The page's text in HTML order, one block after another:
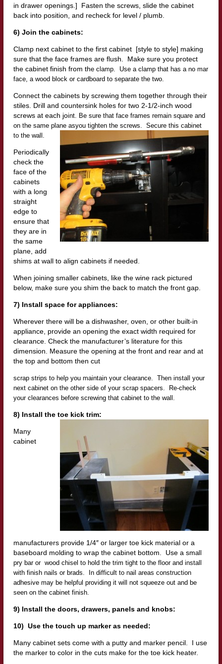
in drawer openings.] Fasten the screws, slide the cabinet
back into position, and recheck for level / plumb.
6) Join the cabinets:
Clamp next cabinet to the first cabinet [style to style] making
sure that the face frames are flush. Make sure you protect
the cabinet finish from the clamp. Use a clamp that has a no mar
face, a wood block or cardboard to separate the two.
Connect the cabinets by screwing them together through their
stiles. Drill and countersink holes for two 2-1/2-inch wood
screws at each joint. Be sure that face frames remain square and
on the same plane asyou tighten the screws. Secure this cabinet
to the wall.
Periodically
check the
face of the
cabinets
with a long
straight
edge to
ensure that
they are in
the same
plane, add
shims at wall to align cabinetsif needed.
When joining smaller cabinets, like the wine rack pictured
below, make sure you shim the back to match the front gap.
7) Install space for appliances:
Wherever there will be a dishwasher, oven, or other built-in
appliance, provide an opening the exact width required for
clearance. Check the manufacturer’s literature for this
dimension. Measure the opening at the front and rear and at
the top and bottom then cut
scrap strips to help you maintain your clearance. Then install your
next cabinet on the other side of your scrap spacers. Re-check
your clearances before screwing that cabinet to the wall.
8) Install the toe kick trim:
Many
cabinet
manufacturers provide 1/4″ or larger toe kick material or a
baseboard molding to wrap the cabinet bottom. Use a small
pry bar or wood chisel to hold the trim tight to the floor and install
with finish nails or brads. In difficult to nail areas construction
adhesive may be helpful providing it will not squeeze out and be
seen on the cabinet finish.
9) Install the doors, drawers, panels and knobs:
10) Use the touch up marker as needed:
Many cabinet sets come with a putty and marker pencil. I use
the marker to color in the cuts make for the toe kick heater.